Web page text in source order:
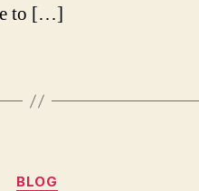
to […]
Categories
BLOG